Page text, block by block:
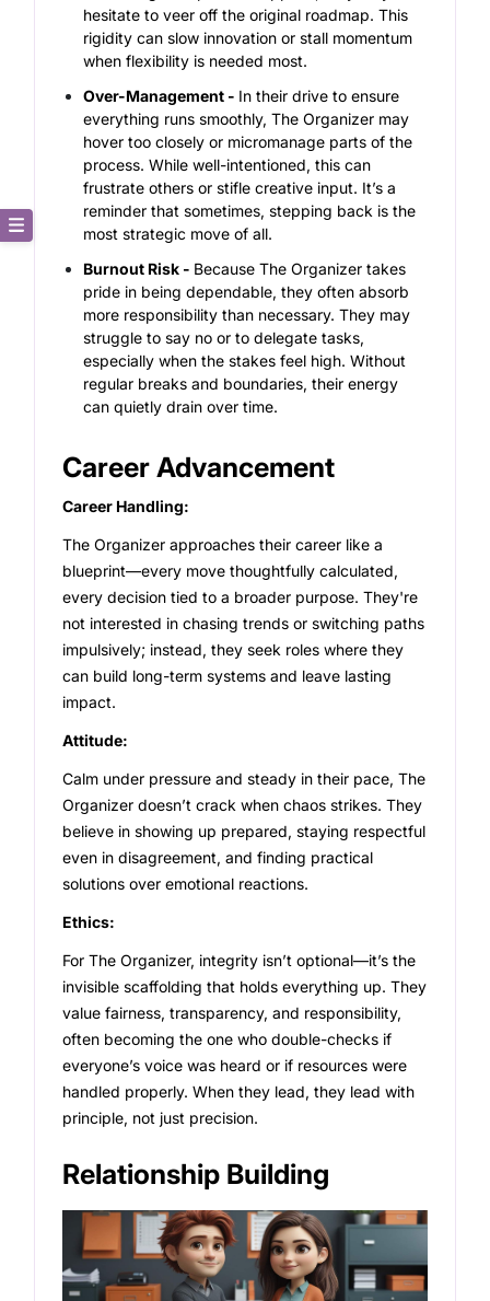
Key Traits
Strong and Weak Angles
Career Advancement
Relationship Building
hesitate to veer off the original roadmap. This
rigidity can slow innovation or stall momentum
when flexibility is needed most.
Over-Management - In their drive to ensure
everything runs smoothly, The Organizer may
hover too closely or micromanage parts of the
process. While well-intentioned, this can
frustrate others or stifle creative input. It’s a
reminder that sometimes, stepping back is the
most strategic move of all.
Burnout Risk - Because The Organizer takes
pride in being dependable, they often absorb
more responsibility than necessary. They may
struggle to say no or to delegate tasks,
especially when the stakes feel high. Without
regular breaks and boundaries, their energy
can quietly drain over time.
Career Advancement
Career Handling:
The Organizer approaches their career like a
blueprint—every move thoughtfully calculated,
every decision tied to a broader purpose. They're
not interested in chasing trends or switching paths
impulsively; instead, they seek roles where they
can build long-term systems and leave lasting
impact.
Attitude:
Calm under pressure and steady in their pace, The
Organizer doesn’t crack when chaos strikes. They
believe in showing up prepared, staying respectful
even in disagreement, and finding practical
solutions over emotional reactions.
Ethics:
For The Organizer, integrity isn’t optional—it’s the
invisible scaffolding that holds everything up. They
value fairness, transparency, and responsibility,
often becoming the one who double-checks if
everyone’s voice was heard or if resources were
handled properly. When they lead, they lead with
principle, not just precision.
Relationship Building